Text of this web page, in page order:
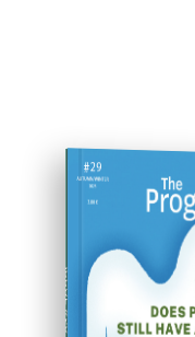
ISSUE #29